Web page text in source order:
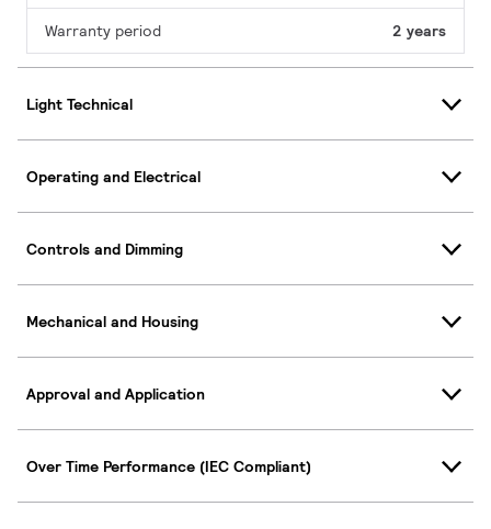
Warranty period 2 years
Light Technical
Operating and Electrical
Controls and Dimming
Mechanical and Housing
Approval and Application
Over Time Performance (IEC Compliant)